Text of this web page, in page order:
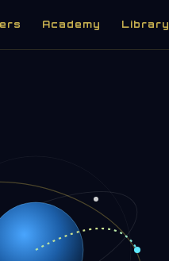
Academy Library